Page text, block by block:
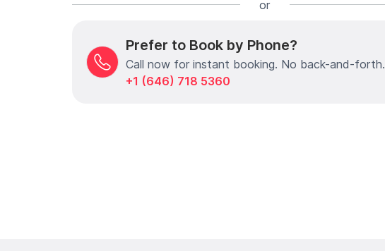
or
Prefer to Book by Phone?
Call now for instant booking. No back-and-forth.
+1 (646) 718 5360